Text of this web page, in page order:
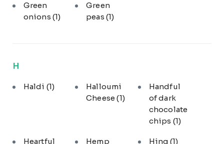
Green
onions (1)
Green
peas(1)
H
Haldi (1)
Halloumi
Cheese(1)
Handful
of dark
chocolate
chips (1)
Heartful
Hemp
Hing (1)